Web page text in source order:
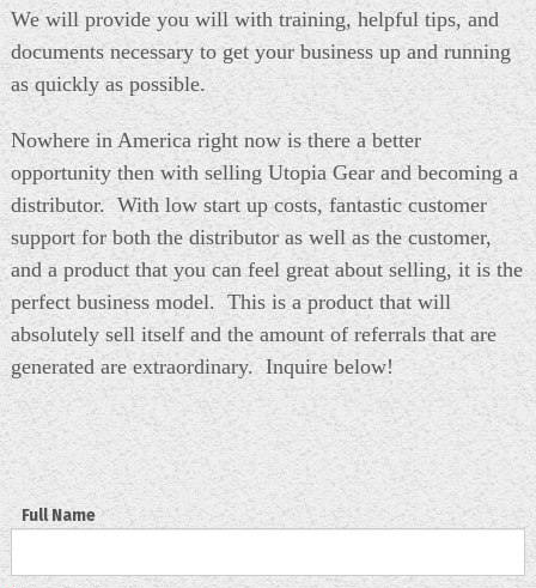
We will provide you will with training, helpful tips, and
documents necessary to get your business up and running
as quickly as possible.
Nowhere in America right now is there a better
opportunity then with selling Utopia Gear and becoming a
distributor. With low start up costs, fantastic customer
support for both the distributor as well as the customer,
and a product that you can feel great about selling, it is the
perfect business model. This is a product that will
absolutely sell itself and the amount of referrals that are
generated are extraordinary. Inquire below!
Full Name